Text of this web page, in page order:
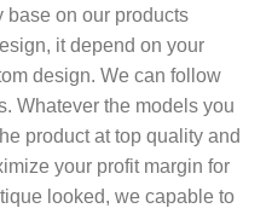
base on our products
it depend on your
design. We can follow
Whatever the models you
product at top quality and
your profit margin for
looked, we capable to